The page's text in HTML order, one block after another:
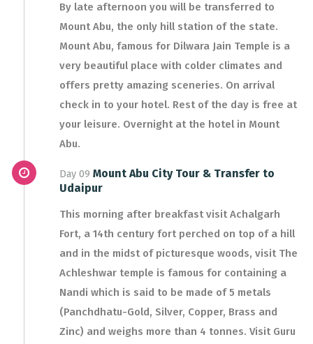
By late afternoon you will be transferred to
Mount Abu, the only hill station of the state.
Mount Abu, famous for Dilwara Jain Temple is a
very beautiful place with colder climates and
offers pretty amazing sceneries. On arrival
check in to your hotel. Rest of the day is free at
your leisure. Overnight at the hotel in Mount
Abu.
Day 09 Mount Abu City Tour & Transfer to
Udaipur
This morning after breakfast visit Achalgarh
Fort, a 14th century fort perched on top of a hill
and in the midst of picturesque woods, visit The
Achleshwar temple is famous for containing a
Nandi which is said to be made of 5 metals
(Panchdhatu-Gold, Silver, Copper, Brass and
Zinc) and weighs more than 4 tonnes. Visit Guru